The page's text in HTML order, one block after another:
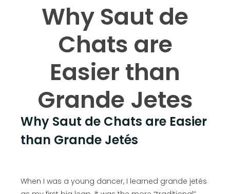
Why Saut de
Chats are
Easier than
Grande Jetes
Why Saut de Chats are Easier
than Grande Jetés
When I was a young dancer, I learned grande jetés